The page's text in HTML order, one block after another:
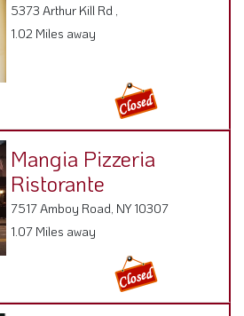
5373 Arthur Kill Rd ,
1.02 Miles away
Mangia Pizzeria
Ristorante
7517 Amboy Road, NY 10307
1.07 Miles away